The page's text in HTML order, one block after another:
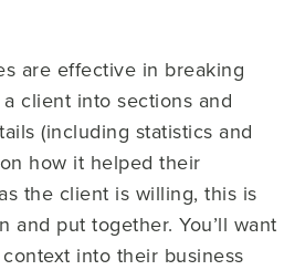
are effective in breaking
client into sections and
(including statistics and
how it helped their
the client is willing, this is
and put together. You’ll want
into their business